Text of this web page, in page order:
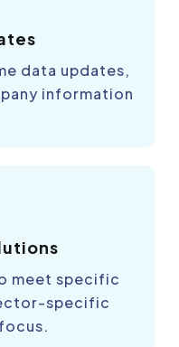
data updates,
information
meet specific
specific